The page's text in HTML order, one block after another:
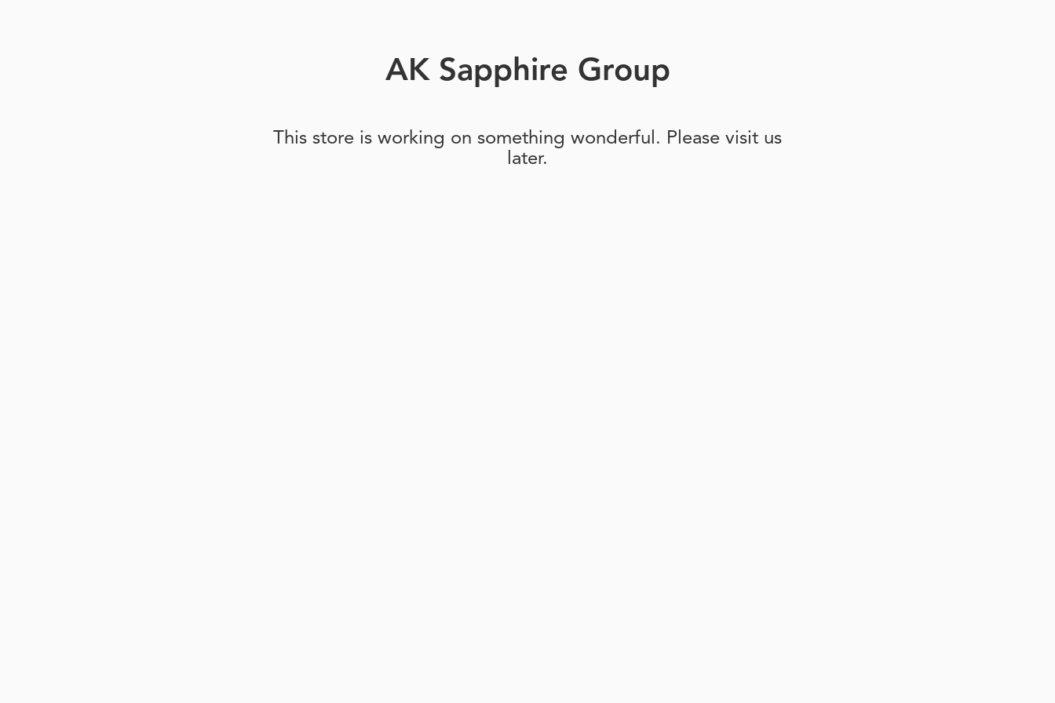
AK Sapphire Group
This store is working on something wonderful. Please visit us
later.